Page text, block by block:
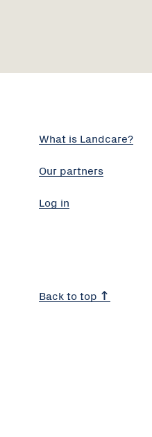
What is Landcare?
Our partners
Log in
Back to top